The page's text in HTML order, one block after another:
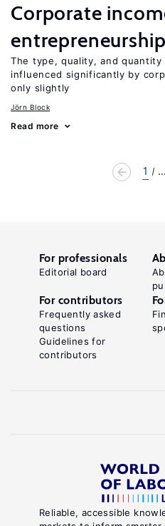
Corporate
entrepreneurship
The type, quality, and
influenced significantly by
only slightly
Jörn Block
Read more
1
Reliable, accessible
For professionals
Editorial board
For contributors
Frequently asked
questions
Guidelines for
contributors